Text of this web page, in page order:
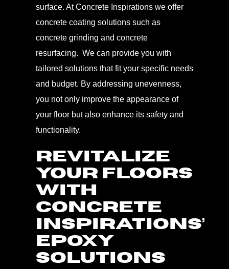
surface. At Concrete Inspirations we offer
concrete coating solutions such as
concrete grinding and concrete
resurfacing. We can provide you with
tailored solutions that fit your specific needs
and budget. By addressing unevenness,
you not only improve the appearance of
your floor but also enhance its safety and
functionality.
REVITALIZE
YOUR FLOORS
WITH
CONCRETE
INSPIRATIONS’
EPOXY
SOLUTIONS